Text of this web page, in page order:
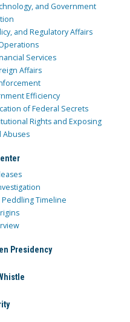
and Government
and Regulatory Affairs
Services
Affairs
Efficiency
of Federal Secrets
Rights and Exposing
Abuses
Peddling Timeline
Presidency